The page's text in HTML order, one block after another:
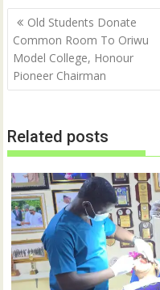
(
O
p
e
n
s
i
n
n
i
n
d
w
)
k
(
O
p
n
s
i
n
w
i
n
o
w
)
Post
navigation
Old Students Donate
Common Room To Oriwu
Model College, Honour
Pioneer Chairman
Related posts